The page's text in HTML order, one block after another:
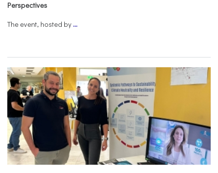
Perspectives
The event, hosted by ...